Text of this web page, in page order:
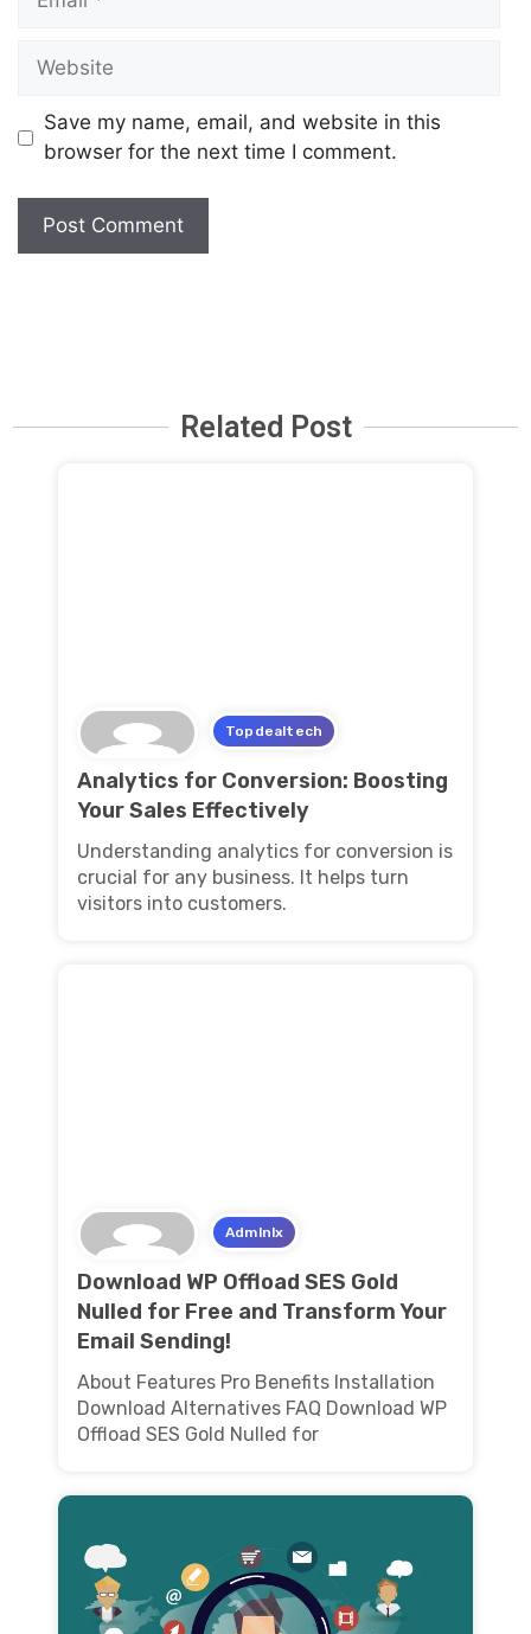
Save my name, email, and website in this
browser for the next time I comment.
Related Post
Topdealtech
Analytics for Conversion: Boosting
Your Sales Effectively
Understanding analytics for conversion is
crucial for any business. It helps turn
visitors into customers.
Admlnlx
Download WP Offload SES Gold
Nulled for Free and Transform Your
Email Sending!
About Features Pro Benefits Installation
Download Alternatives FAQ Download WP
Offload SES Gold Nulled for